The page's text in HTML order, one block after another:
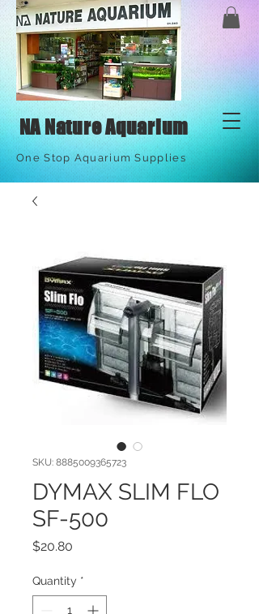
NA Nature Aquarium
One Stop Aquarium Supplies
SKU: 8885009365723
DYMAX SLIM FLO
SF-500
$20.80
Quantity *